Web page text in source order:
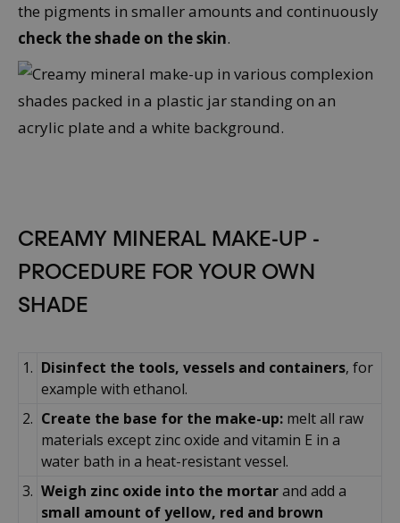
the pigments in smaller amounts and continuously
check the shade on the skin.
CREAMY MINERAL MAKE-UP -
PROCEDURE FOR YOUR OWN
SHADE
1. Disinfect the tools, vessels and containers, for
example with ethanol.
2. Create the base for the make-up: melt all raw
materials except zinc oxide and vitamin E in a
water bath in a heat-resistant vessel.
3. Weigh zinc oxide into the mortarand add a
small amount of yellow, red and brown